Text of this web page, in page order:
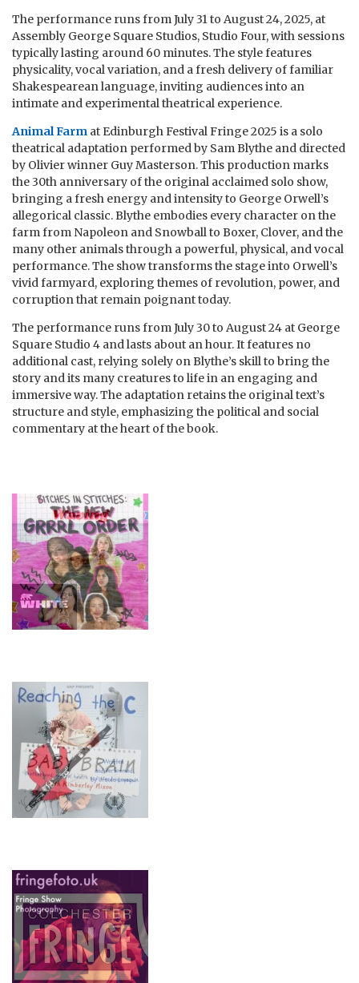
The performance runs from July 31 to August 24, 2025, at
Assembly George Square Studios, Studio Four, with sessions
typically lasting around 60 minutes. The style features
physicality, vocal variation, and a fresh delivery of familiar
Shakespearean language, inviting audiences into an
intimate and experimental theatrical experience.
Animal Farm at Edinburgh Festival Fringe 2025 is a solo
theatrical adaptation performed by Sam Blythe and directed
by Olivier winner Guy Masterson. This production marks
the 30th anniversary of the original acclaimed solo show,
bringing a fresh energy and intensity to George Orwell’s
allegorical classic. Blythe embodies every character on the
farm from Napoleon and Snowball to Boxer, Clover, and the
many other animals through a powerful, physical, and vocal
performance. The show transforms the stage into Orwell’s
vivid farmyard, exploring themes of revolution, power, and
corruption that remain poignant today.
The performance runs from July 30 to August 24 at George
Square Studio 4 and lasts about an hour. It features no
additional cast, relying solely on Blythe’s skill to bring the
story and its many creatures to life in an engaging and
immersive way. The adaptation retains the original text’s
structure and style, emphasizing the political and social
commentary at the heart of the book.